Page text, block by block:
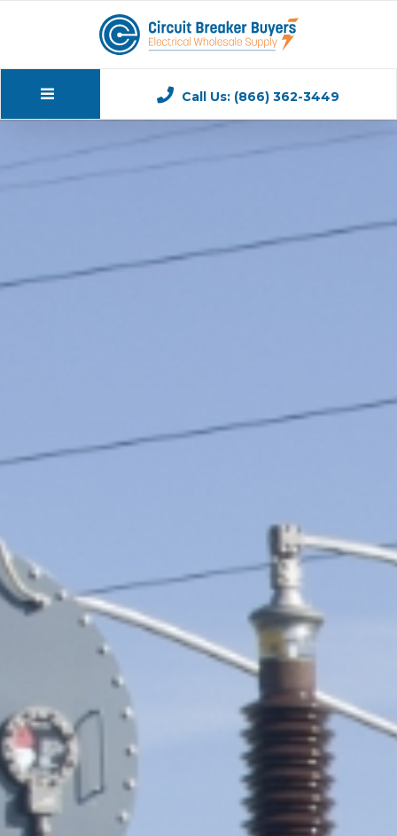
Call Us: (866) 362-3449